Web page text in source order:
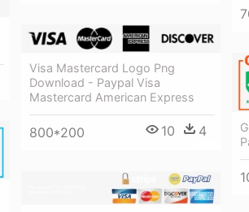
Visa Mastercard Logo Png
Download - Paypal Visa
Mastercard American Express
800*200 10 4